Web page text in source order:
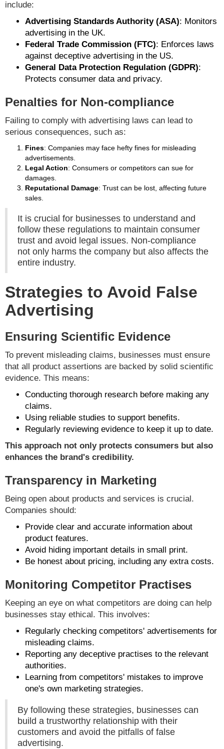
include:
Advertising Standards Authority (ASA): Monitors
advertising in the UK.
Federal Trade Commission (FTC): Enforces laws
against deceptive advertising in the US.
General Data Protection Regulation (GDPR):
Protects consumer data and privacy.
Penalties for Non-compliance
Failing to comply with advertising laws can lead to
serious consequences, such as:
Fines: Companies may face hefty fines for misleading
advertisements.
Legal Action: Consumers or competitors can sue for
damages.
Reputational Damage: Trust can be lost, affecting future
sales.
It is crucial for businesses to understand and
follow these regulations to maintain consumer
trust and avoid legal issues. Non-compliance
not only harms the company but also affects the
entire industry.
Strategies to Avoid False
Advertising
Ensuring Scientific Evidence
To prevent misleading claims, businesses must ensure
that all product assertions are backed by solid scientific
evidence. This means:
Conducting thorough research before making any
claims.
Using reliable studies to support benefits.
Regularly reviewing evidence to keep it up to date.
This approach not only protects consumers but also
enhances the brand's credibility.
Transparency in Marketing
Being open about products and services is crucial.
Companies should:
Provide clear and accurate information about
product features.
Avoid hiding important details in small print.
Be honest about pricing, including any extra costs.
Monitoring Competitor Practises
Keeping an eye on what competitors are doing can help
businesses stay ethical. This involves:
Regularly checking competitors' advertisements for
misleading claims.
Reporting any deceptive practises to the relevant
authorities.
Learning from competitors' mistakes to improve
one's own marketing strategies.
By following these strategies, businesses can
build a trustworthy relationship with their
customers and avoid the pitfalls of false
advertising.